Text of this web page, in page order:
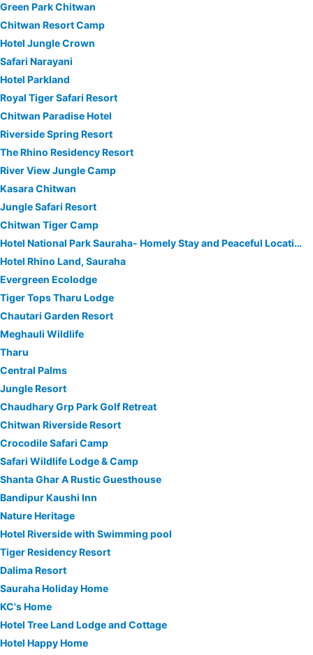
Green Park Chitwan
Chitwan Resort Camp
Hotel Jungle Crown
Safari Narayani
Hotel Parkland
Royal Tiger Safari Resort
Chitwan Paradise Hotel
Riverside Spring Resort
The Rhino Residency Resort
River View Jungle Camp
Kasara Chitwan
Jungle Safari Resort
Chitwan Tiger Camp
Hotel National Park Sauraha- Homely Stay and Peaceful Location
Hotel Rhino Land, Sauraha
Evergreen Ecolodge
Tiger Tops Tharu Lodge
Chautari Garden Resort
Meghauli Wildlife
Tharu
Central Palms
Jungle Resort
Chaudhary Grp Park Golf Retreat
Chitwan Riverside Resort
Crocodile Safari Camp
Safari Wildlife Lodge & Camp
Shanta Ghar A Rustic Guesthouse
Bandipur Kaushi Inn
Nature Heritage
Hotel Riverside with Swimming pool
Tiger Residency Resort
Dalima Resort
Sauraha Holiday Home
KC's Home
Hotel Tree Land Lodge and Cottage
Hotel Happy Home